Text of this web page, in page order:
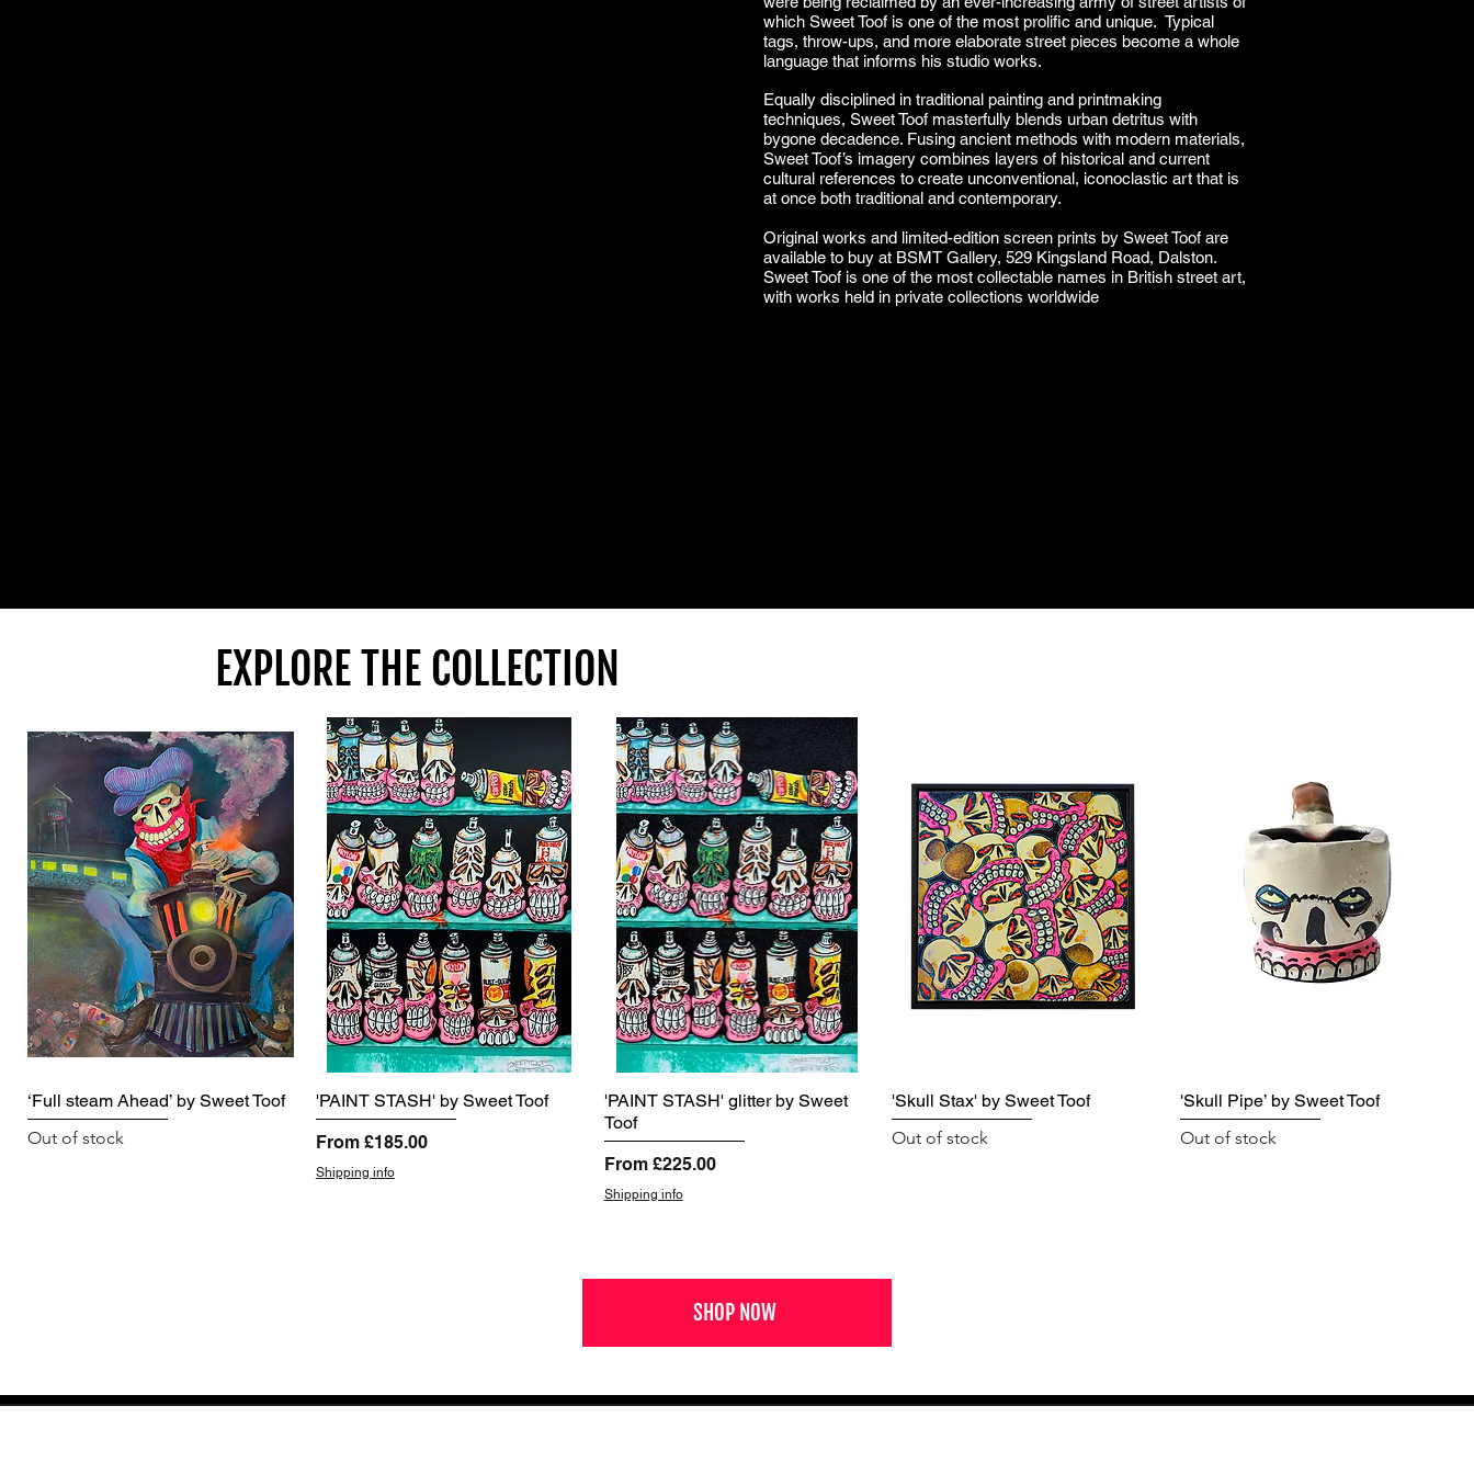
which Sweet Toof is one of the most prolific and unique. Typical
tags, throw-ups, and more elaborate street pieces become a whole
language that informs his studio works.
Equally disciplined in traditional painting and printmaking
techniques, Sweet Toof masterfully blends urban detritus with
bygone decadence. Fusing ancient methods with modern materials,
Sweet Toof’s imagery combines layers of historical and current
cultural references to create unconventional, iconoclastic art that is
at once both traditional and contemporary.
Original works and limited-edition screen prints by Sweet Toof are
available to buy at BSMT Gallery, 529 Kingsland Road, Dalston.
Sweet Toof is one of the most collectable names in British street art,
with works held in private collections worldwide
EXPLORE THE COLLECTION
‘Full steam Ahead’ by Sweet Toof
Out of stock
'PAINT STASH' by Sweet Toof
From £185.00
Sale Price
Shipping info
'PAINT STASH' glitter by Sweet
Toof
From £225.00
Sale Price
Shipping info
'Skull Stax' by Sweet Toof
Out of stock
'Skull Pipe’ by Sweet Toof
Out of stock
SHOP NOW